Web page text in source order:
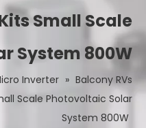
Small Scale
System 800W
Inverter » Balcony RVs
Scale Photovoltaic Solar
System 800W